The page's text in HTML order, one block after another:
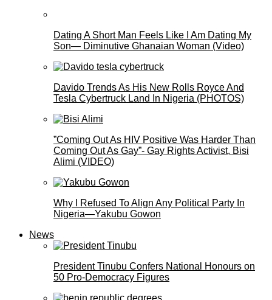
Dating A Short Man Feels Like I Am Dating My
Son— Diminutive Ghanaian Woman (Video)
Davido Trends As His New Rolls Royce And
Tesla Cybertruck Land In Nigeria (PHOTOS)
”Coming Out As HIV Positive Was Harder Than
Coming Out As Gay”- Gay Rights Activist, Bisi
Alimi (VIDEO)
Why I Refused To Align Any Political Party In
Nigeria—Yakubu Gowon
News
President Tinubu Confers National Honours on
50 Pro-Democracy Figures